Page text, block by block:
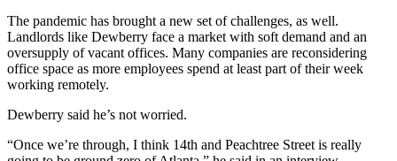
The pandemic has brought a new set of challenges, as well.
Landlords like Dewberry face a market with soft demand and an
oversupply of vacant offices. Many companies are reconsidering
office space as more employees spend at least part of their week
working remotely.
Dewberry said he’s not worried.
“Once we’re through, I think 14th and Peachtree Street is really